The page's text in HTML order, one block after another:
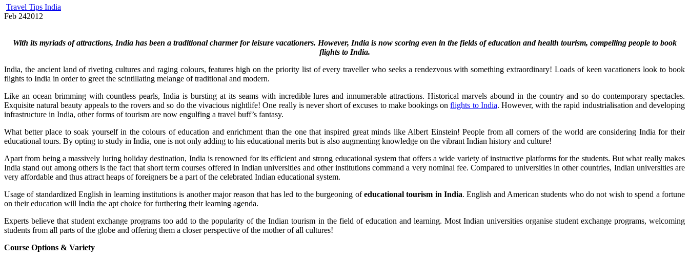
Travel Tips India
Feb 242012
With its myriads of attractions, India has been a traditional charmer for leisure vacationers. However, India is now scoring even in the fields of education and health tourism, compelling people to book
flights to India.
India, the ancient land of riveting cultures and raging colours, features high on the priority list of every traveller who seeks a rendezvous with something extraordinary! Loads of keen vacationers look to book
flights to India in order to greet the scintillating melange of traditional and modern.
Like an ocean brimming with countless pearls, India is bursting at its seams with incredible lures and innumerable attractions. Historical marvels abound in the country and so do contemporary spectacles.
Exquisite natural beauty appeals to the rovers and so do the vivacious nightlife! One really is never short of excuses to make bookings onflights to India. However, with the rapid industrialisation and developing
infrastructure in India, other forms of tourism are now engulfing a travel buff’s fantasy.
What better place to soak yourself in the colours of education and enrichment than the one that inspired great minds like Albert Einstein! People from all corners of the world are considering India for their
educational tours. By opting to study in India, one is not only adding to his educational merits but is also augmenting knowledge on the vibrant Indian history and culture!
Apart from being a massively luring holiday destination, India is renowned for its efficient and strong educational system that offers a wide variety of instructive platforms for the students. But what really makes
India stand out among others is the fact that short term courses offered in Indian universities and other institutions command a very nominal fee. Compared to universities in other countries, Indian universities are
very affordable and thus attract heaps of foreigners be a part of the celebrated Indian educational system.
Usage of standardized English in learning institutions is another major reason that has led to the burgeoning ofeducational tourism in India. English and American students who do not wish to spend a fortune
on their education will India the apt choice for furthering their learning agenda.
Experts believe that student exchange programs too add to the popularity of the Indian tourism in the field of education and learning. Most Indian universities organise student exchange programs, welcoming
students from all parts of the globe and offering them a closer perspective of the mother of all cultures!
Course Options & Variety